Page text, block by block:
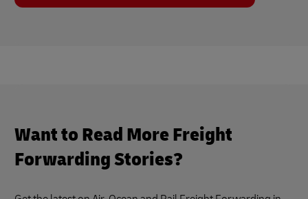
Want to Read More Freight
Forwarding Stories?